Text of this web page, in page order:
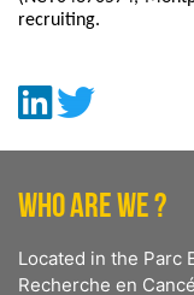
recruiting.
WHO ARE WE ?
Located in the Parc
Recherche en